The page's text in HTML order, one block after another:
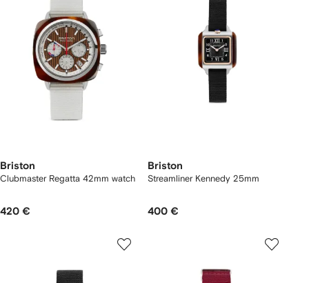
Briston
Clubmaster Regatta 42mm watch
420 €
Briston
Streamliner Kennedy 25mm
400 €